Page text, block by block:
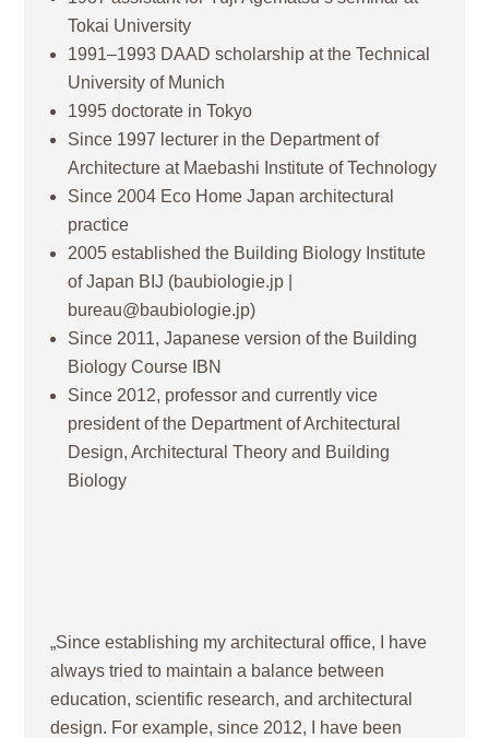
Tokai University
1991–1993 DAAD scholarship at the Technical
University of Munich
1995 doctorate in Tokyo
Since 1997 lecturer in the Department of
Architecture at Maebashi Institute of Technology
Since 2004 Eco Home Japan architectural
practice
2005 established the Building Biology Institute
of Japan BIJ (baubiologie.jp |
bureau@baubiologie.jp)
Since 2011, Japanese version of the Building
Biology Course IBN
Since 2012, professor and currently vice
president of the Department of Architectural
Design, Architectural Theory and Building
Biology
„Since establishing my architectural office, I have
always tried to maintain a balance between
education, scientific research, and architectural
design. For example, since 2012, I have been